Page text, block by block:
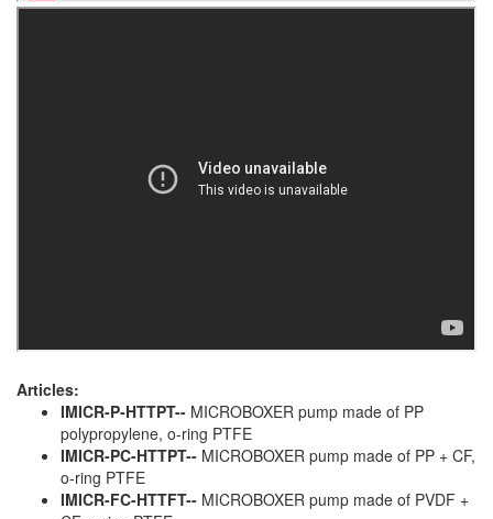
Articles:
IMICR-P-HTTPT-- MICROBOXER pump made of PP
polypropylene, o-ring PTFE
IMICR-PC-HTTPT-- MICROBOXER pump made of PP + CF,
o-ring PTFE
IMICR-FC-HTTFT-- MICROBOXER pump made of PVDF +